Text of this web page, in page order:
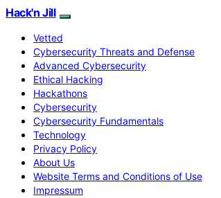
Hack'n Jill
Vetted
Cybersecurity Threats and Defense
Advanced Cybersecurity
Ethical Hacking
Hackathons
Cybersecurity
Cybersecurity Fundamentals
Technology
Privacy Policy
About Us
Website Terms and Conditions of Use
Impressum